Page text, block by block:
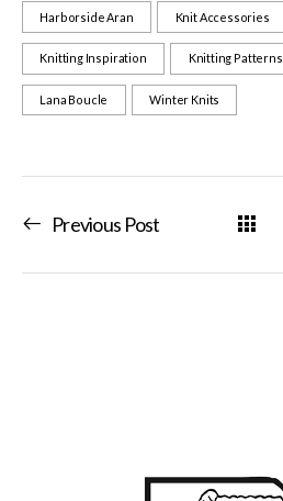
Harborside Aran Knit Accessories
Knitting Inspiration Knitting Patterns
Lana Boucle Winter Knits
Previous Post